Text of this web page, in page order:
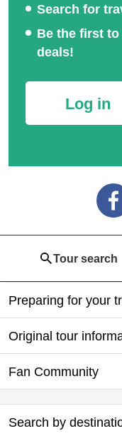
FeatureSearch for
Be the first to
deals!
Log in
Tour search
Preparing for your
Original tour
Fan Community
Search by